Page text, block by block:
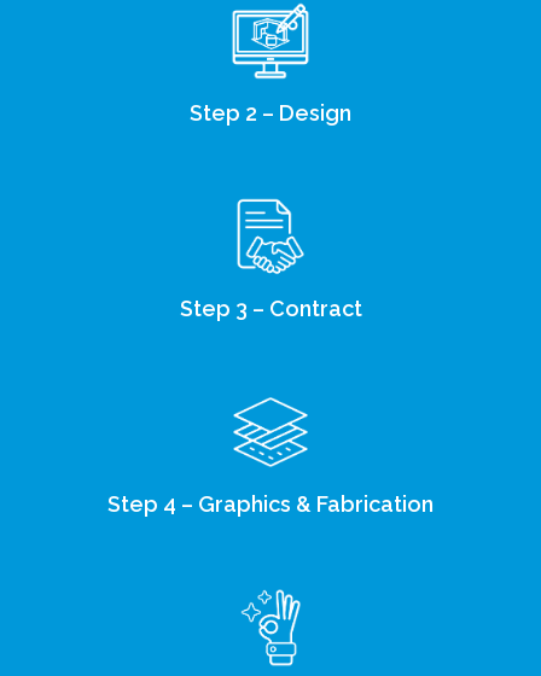
Step 2 – Design
Step 3 – Contract
Step 4 – Graphics & Fabrication